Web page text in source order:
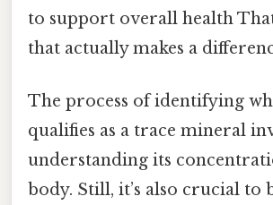
to support overall health
that actually makes a
The process of identifying
qualifies as a trace mineral
understanding its
body. Still, it’s also crucial to